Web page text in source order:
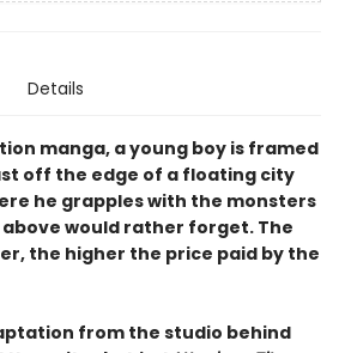
Details
manga, a young boy is framed
off the edge of a floating city
he grapples with the monsters
would rather forget. The
the higher the price paid by the
from the studio behind